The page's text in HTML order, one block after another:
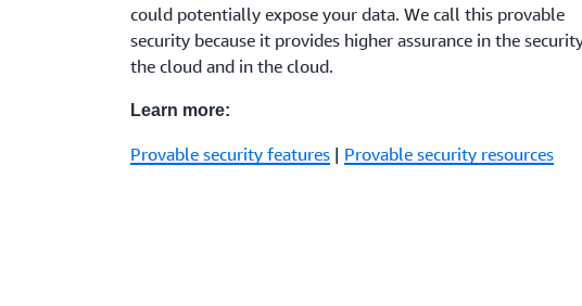
could potentially expose your data. We call this provable
security because it provides higher assurance in the
the cloud and in the cloud.
Learn more:
Provable security features | Provable security resources